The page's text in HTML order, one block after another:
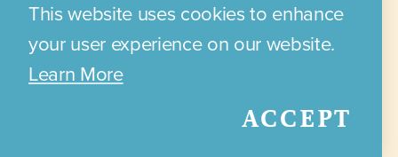
This website uses cookies to enhance
your user experience on our website.
Learn More
ACCEPT